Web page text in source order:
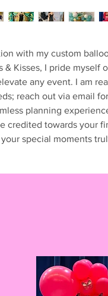
with my custom
Kisses, I pride myself
any event. I am
reach out via email
planning
credited towards your
your special moments